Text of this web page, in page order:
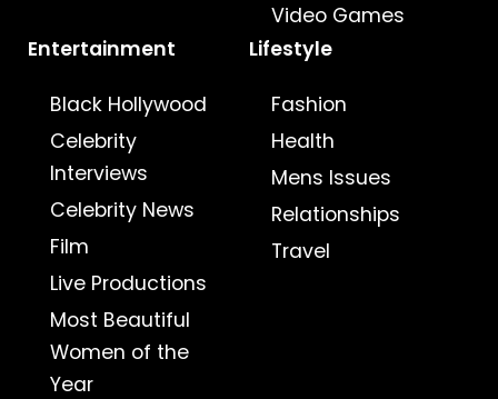
Video Games
Entertainment
Black Hollywood
Celebrity
Interviews
Celebrity News
Film
Live Productions
Most Beautiful
Women of the
Year
Lifestyle
Fashion
Health
Mens Issues
Relationships
Travel